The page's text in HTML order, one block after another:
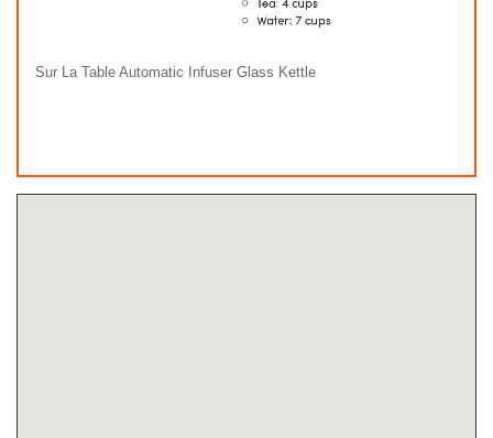
Sur La Table Automatic Infuser Glass Kettle